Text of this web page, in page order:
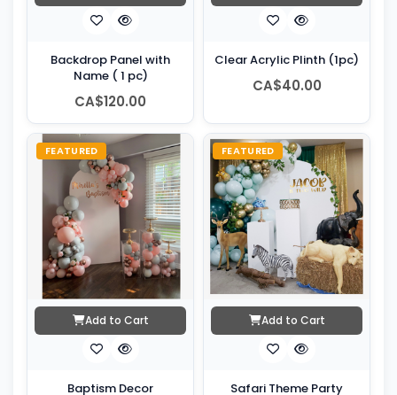
Backdrop Panel with
Name ( 1 pc)
CA$120.00
Clear Acrylic Plinth (1pc)
CA$40.00
FEATURED
Add to Cart
Baptism Decor
FEATURED
Add to Cart
Safari Theme Party